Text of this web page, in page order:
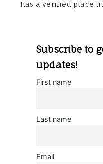
has a verified place
Subscribe to
updates!
First name
Last name
Email